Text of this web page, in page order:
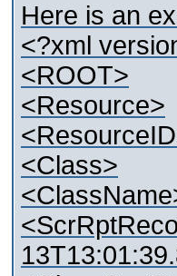
Here is an
<?xml
<ROOT>
<Resource>
<Class>